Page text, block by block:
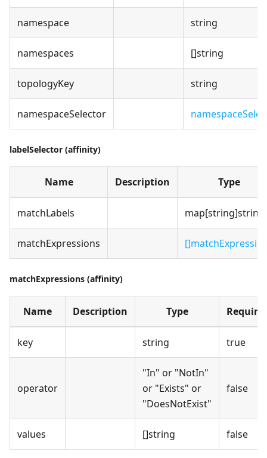
namespace string
namespaces []string
topologyKey string
namespaceSelector
labelSelector (affinity)
Name Description Type
matchLabels map[string]string
matchExpressions
matchExpressions (affinity)
Name Description Type
key string true
operator
"In" or "NotIn"
or "Exists" or
"DoesNotExist"
false
values []string false